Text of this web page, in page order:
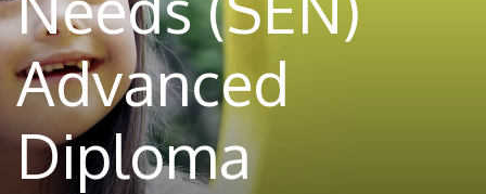
Advanced
Diploma